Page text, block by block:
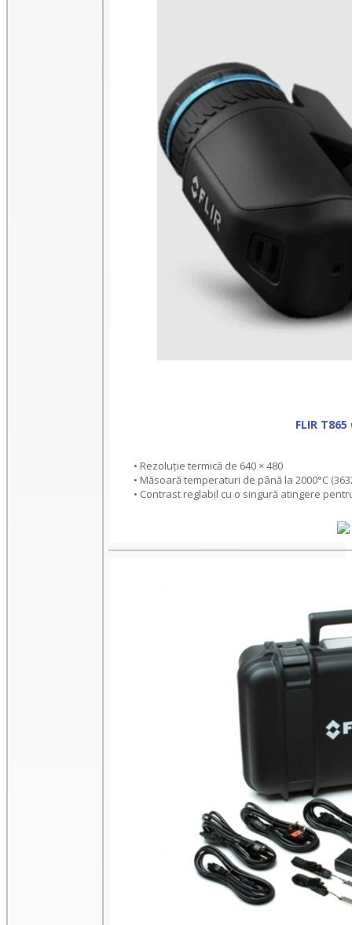
FLIR T865
• Rezoluție termică de 640 × 480
• Măsoară temperaturi de până la 2000°C
• Contrast reglabil cu o singură atingere